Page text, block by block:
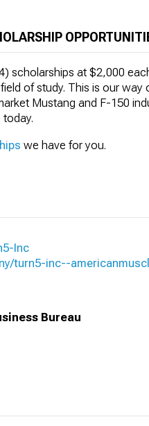
scholarships at $2,000
of study. This is our way
Mustang and F-150
we have for you.
Inc
turn5-inc--
Bureau